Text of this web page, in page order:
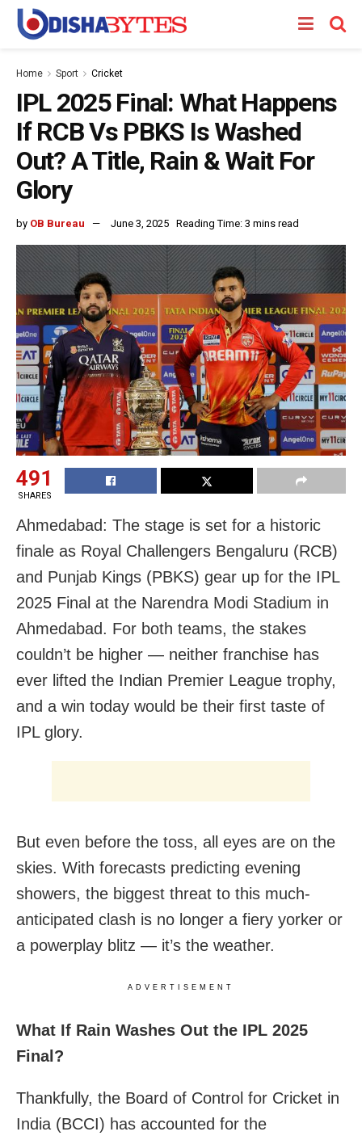
Home Sport Cricket
IPL 2025 Final: What Happens
If RCB Vs PBKS Is Washed
Out? A Title, Rain & Wait For
Glory
by OB Bureau June 3, 2025 Reading Time: 3 mins read
491
SHARES
Ahmedabad: The stage is set for a historic
finale as Royal Challengers Bengaluru (RCB)
and Punjab Kings (PBKS) gear up for the IPL
2025 Final at the Narendra Modi Stadium in
Ahmedabad. For both teams, the stakes
couldn’t be higher — neither franchise has
ever lifted the Indian Premier League trophy,
and a win today would be their first taste of
IPL glory.
But even before the toss, all eyes are on the
skies. With forecasts predicting evening
showers, the biggest threat to this much-
anticipated clash is no longer a fiery yorker or
a powerplay blitz — it’s the weather.
ADVERTISEMENT
What If Rain Washes Out the IPL 2025
Final?
Thankfully, the Board of Control for Cricket in
India (BCCI) has accounted for the